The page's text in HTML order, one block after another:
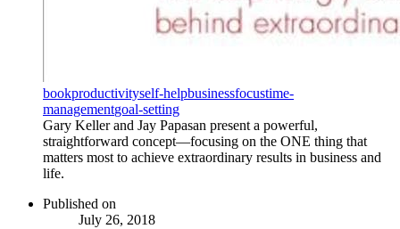
bookproductivityself-helpbusinessfocustime-
managementgoal-setting
Gary Keller and Jay Papasan present a powerful,
straightforward concept—focusing on the ONE thing that
matters most to achieve extraordinary results in business and
life.
Published on
July 26, 2018